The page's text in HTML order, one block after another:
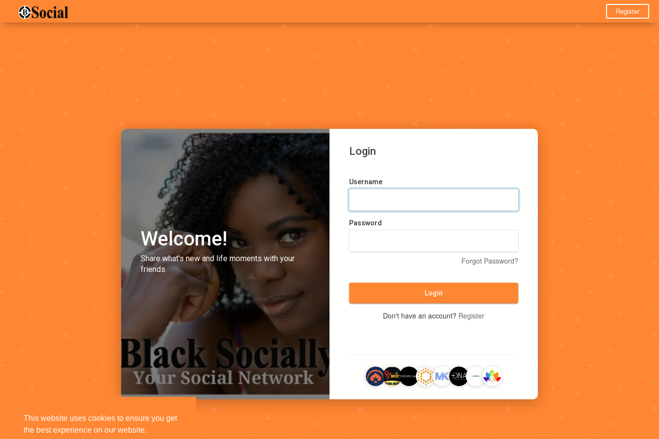
This website uses cookies to ensure you get
the best experience on our website.
Register
Welcome!
Share what's new and life moments with your
friends.
Login
Username
Password
Forgot Password?
Login
Don't have an account? Register